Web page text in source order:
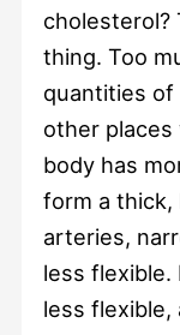
cholesterol?
thing. Too
quantities of
other
body has
form a thick,
arteries,
less
less flexible,